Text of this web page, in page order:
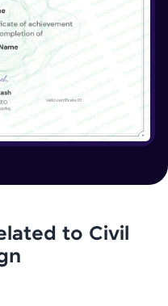
to Civil